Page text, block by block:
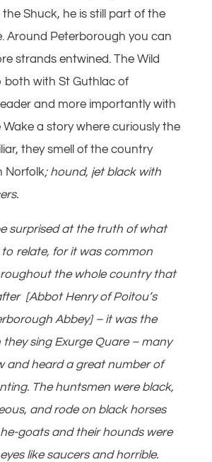
Shuck, he is still part of the
Around Peterborough you can
strands entwined. The Wild
both with St Guthlac of
and more importantly with
Wake a story where curiously the
they smell of the country
Norfolk; hound, jet black with
surprised at the truth of what
relate, for it was common
the whole country that
[Abbot Henry of Poitou’s
Abbey] – it was the
sing Exurge Quare – many
and heard a great number of
The huntsmen were black,
and rode on black horses
goats and their hounds were
like saucers and horrible.